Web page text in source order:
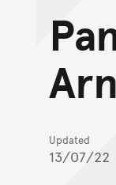
Updated
13/07/22